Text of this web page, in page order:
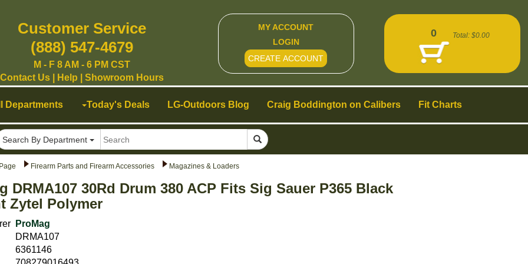
Firearm Parts and Firearm Accessories Magazines & Loaders
DRMA107 30Rd Drum 380 ACP Fits Sig Sauer P365 Black
Zytel Polymer
ProMag
DRMA107
6361146
Departments Today's Deals LG-Outdoors Blog Craig Boddington on Calibers Fit Charts
Search By Department
Customer Service
(888) 547-4679
M - F 8 AM - 6 PM CST
Contact Us| Help Showroom Hours
MY ACCOUNT
LOGIN
CREATE ACCOUNT
0 Total: $0.00